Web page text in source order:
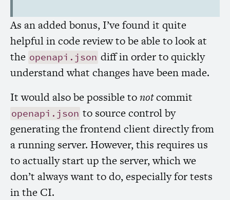
As an added bonus, I’ve found it quite
helpful in code review to be able to look at
the openapi.json diff in order to quickly
understand what changes have been made.
It would also be possible tonotcommit
openapi.json to source control by
generating the frontend client directly from
a running server. However, this requires us
to actually start up the server, which we
don’t always want to do, especially for tests
in the CI.